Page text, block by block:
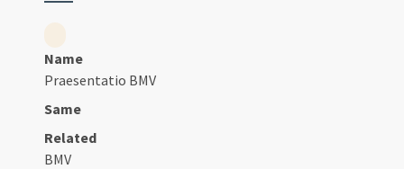
Name
Praesentatio BMV
Same
Related
BMV